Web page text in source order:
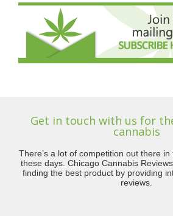
Get in touch with us for
cannabis
There’s a lot of competition out there
these days. Chicago Cannabis
finding the best product by providing
reviews.